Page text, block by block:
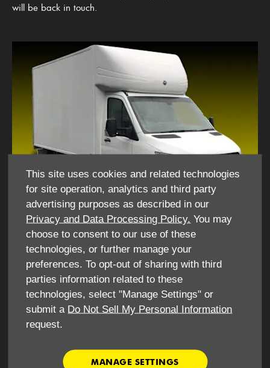
This site uses cookies and related technologies
for site operation, analytics and third party
advertising purposes as described in our
Privacy and Data Processing Policy. You may
choose to consent to our use of these
technologies, or further manage your
preferences. To opt-out of sharing with third
parties information related to these
technologies, select "Manage Settings" or
submit a Do Not Sell My Personal Information
request.
MANAGE SETTINGS
will be back in touch.
​What do I need to hire this vehicle for personal use?
​Driving License
National Insurance Number
Utility bill - no less than 3 months old
Minimum age 25